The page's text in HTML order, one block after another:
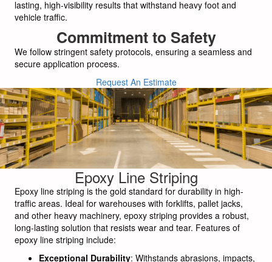
lasting, high-visibility results that withstand heavy foot and
vehicle traffic.
Commitment to Safety
We follow stringent safety protocols, ensuring a seamless and
secure application process.
Request An Estimate
Epoxy Line Striping
Epoxy line striping is the gold standard for durability in high-
traffic areas. Ideal for warehouses with forklifts, pallet jacks,
and other heavy machinery, epoxy striping provides a robust,
long-lasting solution that resists wear and tear. Features of
epoxy line striping include:
Exceptional Durability: Withstands abrasions, impacts,